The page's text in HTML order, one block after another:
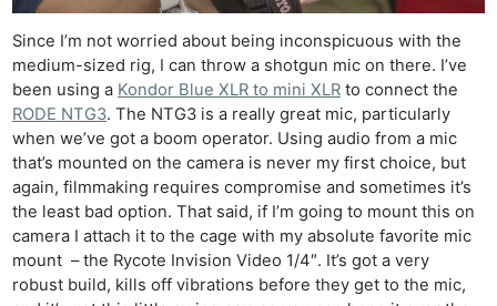
Since I’m not worried about being inconspicuous with the
medium-sized rig, I can throw a shotgun mic on there. I’ve
been using a Kondor Blue XLR to mini XLR to connect the
RODE NTG3. The NTG3 is a really great mic, particularly
when we’ve got a boom operator. Using audio from a mic
that’s mounted on the camera is never my first choice, but
again, filmmaking requires compromise and sometimes it’s
the least bad option. That said, if I’m going to mount this on
camera I attach it to the cage with my absolute favorite mic
mount – the Rycote Invision Video 1/4″. It’s got a very
robust build, kills off vibrations before they get to the mic,